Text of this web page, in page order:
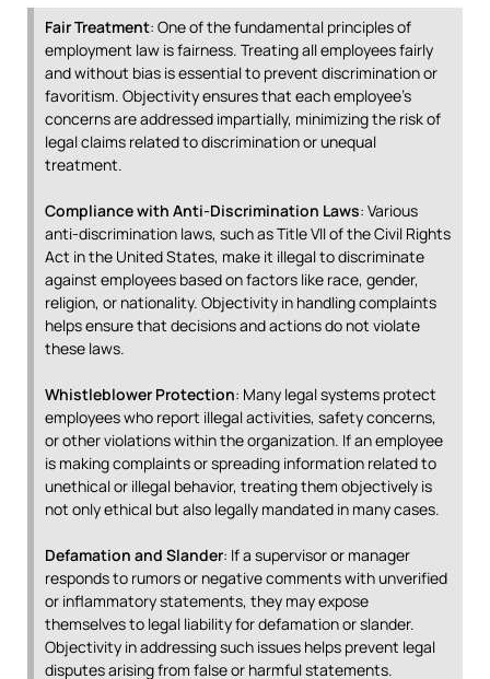
Fair Treatment: One of the fundamental principles of
employment law is fairness. Treating all employees fairly
and without bias is essential to prevent discrimination or
favoritism. Objectivity ensures that each employee’s
concerns are addressed impartially, minimizing the risk of
legal claims related to discrimination or unequal
treatment.
Compliance with Anti-Discrimination Laws: Various
anti-discrimination laws, such as Title VII of the Civil Rights
Act in the United States, make it illegal to discriminate
against employees based on factors like race, gender,
religion, or nationality. Objectivity in handling complaints
helps ensure that decisions and actions do not violate
these laws.
Whistleblower Protection: Many legal systems protect
employees who report illegal activities, safety concerns,
or other violations within the organization. If an employee
is making complaints or spreading information related to
unethical or illegal behavior, treating them objectively is
not only ethical but also legally mandated in many cases.
Defamation and Slander: If a supervisor or manager
responds to rumors or negative comments with unverified
or inflammatory statements, they may expose
themselves to legal liability for defamation or slander.
Objectivity in addressing such issues helps prevent legal
disputes arising from false or harmful statements.